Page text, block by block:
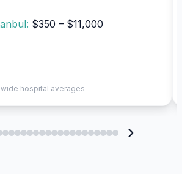
$350 – $11,000
hospital averages